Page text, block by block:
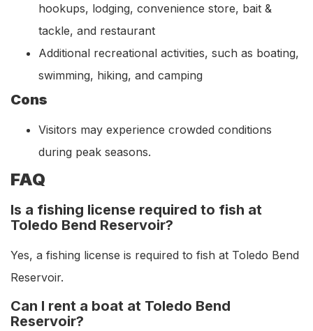
hookups, lodging, convenience store, bait &
tackle, and restaurant
Additional recreational activities, such as boating,
swimming, hiking, and camping
Cons
Visitors may experience crowded conditions
during peak seasons.
FAQ
Is a fishing license required to fish at
Toledo Bend Reservoir?
Yes, a fishing license is required to fish at Toledo Bend
Reservoir.
Can I rent a boat at Toledo Bend
Reservoir?